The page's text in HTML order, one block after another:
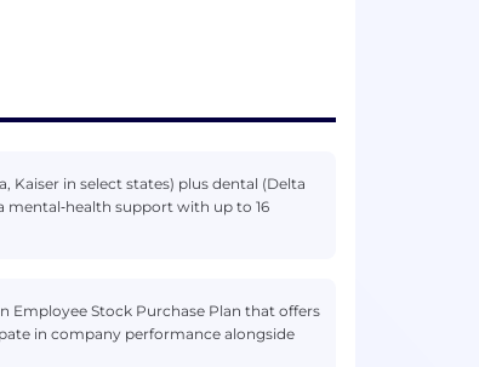
Kaiser in select states) plus dental (Delta
mental‑health support with up to 16
Stock Purchase Plan that offers
in company performance alongside